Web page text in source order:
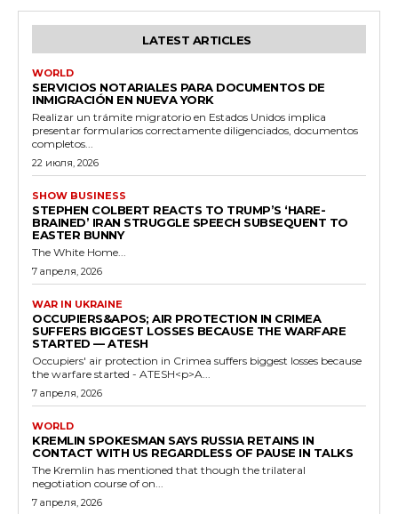
LATEST ARTICLES
WORLD
SERVICIOS NOTARIALES PARA DOCUMENTOS DE
INMIGRACIÓN EN NUEVA YORK
Realizar un trámite migratorio en Estados Unidos implica
presentar formularios correctamente diligenciados, documentos
completos...
22 июля, 2026
SHOW BUSINESS
STEPHEN COLBERT REACTS TO TRUMP’S ‘HARE-
BRAINED’ IRAN STRUGGLE SPEECH SUBSEQUENT TO
EASTER BUNNY
The White Home...
7 апреля, 2026
WAR IN UKRAINE
OCCUPIERS&APOS; AIR PROTECTION IN CRIMEA
SUFFERS BIGGEST LOSSES BECAUSE THE WARFARE
STARTED — ATESH
Occupiers' air protection in Crimea suffers biggest losses because
the warfare started - ATESH<p>A...
7 апреля, 2026
WORLD
KREMLIN SPOKESMAN SAYS RUSSIA RETAINS IN
CONTACT WITH US REGARDLESS OF PAUSE IN TALKS
The Kremlin has mentioned that though the trilateral
negotiation course of on...
7 апреля, 2026